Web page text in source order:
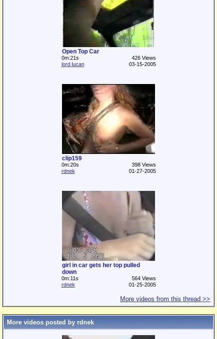
Open Top Car
0m:21s
426 Views
lord lucan
03-15-2005
clip159
0m:20s
398 Views
rdnek
01-27-2005
girl in car gets her top pulled
down
0m:11s
564 Views
rdnek
01-25-2005
More videos from this thread >>
More videos posted by rdnek